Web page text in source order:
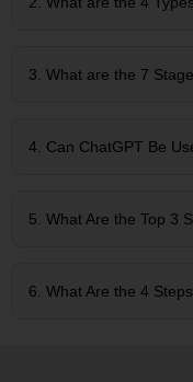
3. What are the 7
4. Can ChatGPT Be
5. What Are the Top 3
6. What Are the 4